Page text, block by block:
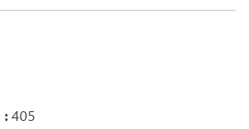
: 405